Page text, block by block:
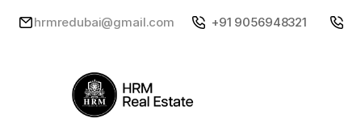
hrmredubai@gmail.com +91 9056948321